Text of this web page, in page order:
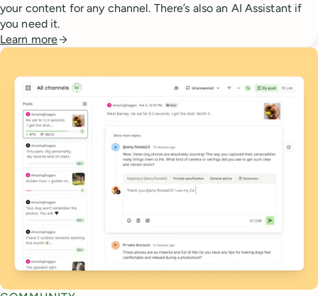
your content for any channel. There’s also an AI Assistant if
you need it.
Learn more